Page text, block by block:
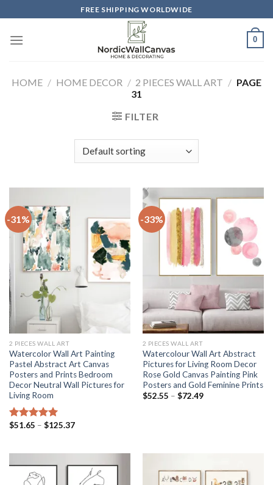
to
content
FREE SHIPPING WORLDWIDE
0
HOME / HOME DECOR / 2 PIECES WALL ART / PAGE
31
FILTER
-31%
2 PIECES WALL ART
Watercolor Wall Art Painting
Pastel Abstract Art Canvas
Posters and Prints Bedroom
Decor Neutral Wall Pictures for
Living Room
Rated 5.00
$51.65 – $125.37Price
$125.37
-33%
2 PIECES WALL ART
Watercolour Wall Art Abstract
Pictures for Living Room Decor
Rose Gold Canvas Painting Pink
Posters and Gold Feminine Prints
$52.55 – $72.49Price